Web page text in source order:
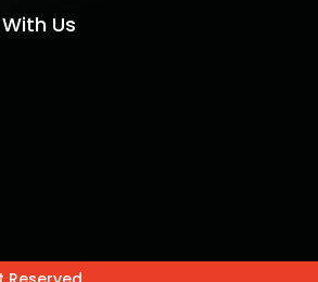
Us